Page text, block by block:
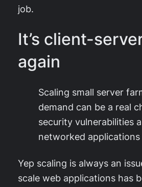
job.
It’s client-
again
Scaling small server
demand can be a real
security vulnerabilities
networked applications
Yep scaling is always an
scale web applications has